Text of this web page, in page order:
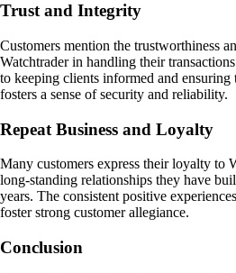
Trust and Integrity
Customers mention the trustworthiness
Watchtrader in handling their
to keeping clients informed and ensuring
fosters a sense of security and reliability.
Repeat Business and Loyalty
Many customers express their loyalty to
long-standing relationships they have
years. The consistent positive
foster strong customer allegiance.
Conclusion